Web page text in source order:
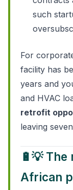
such
For
facility has
years and
and HVAC
retrofit
leaving
🔋💡The
African